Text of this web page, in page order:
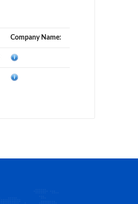
Company Name: